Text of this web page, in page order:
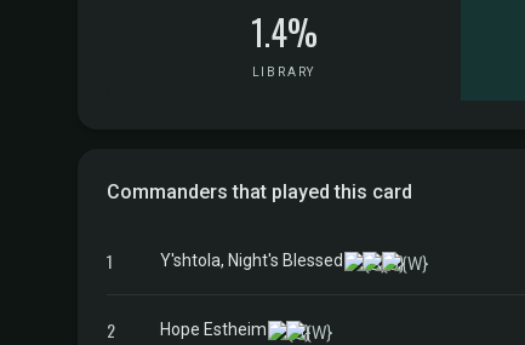
1.4%
LIBRARY
Commanders that played this card
1 Y'shtola, Night's Blessed
2 Hope Estheim